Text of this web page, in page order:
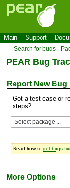
Main Support
Search for bugs
PEAR Bug
Report New Bug
Got a test case or
steps?
Read how to get bugs
More Options